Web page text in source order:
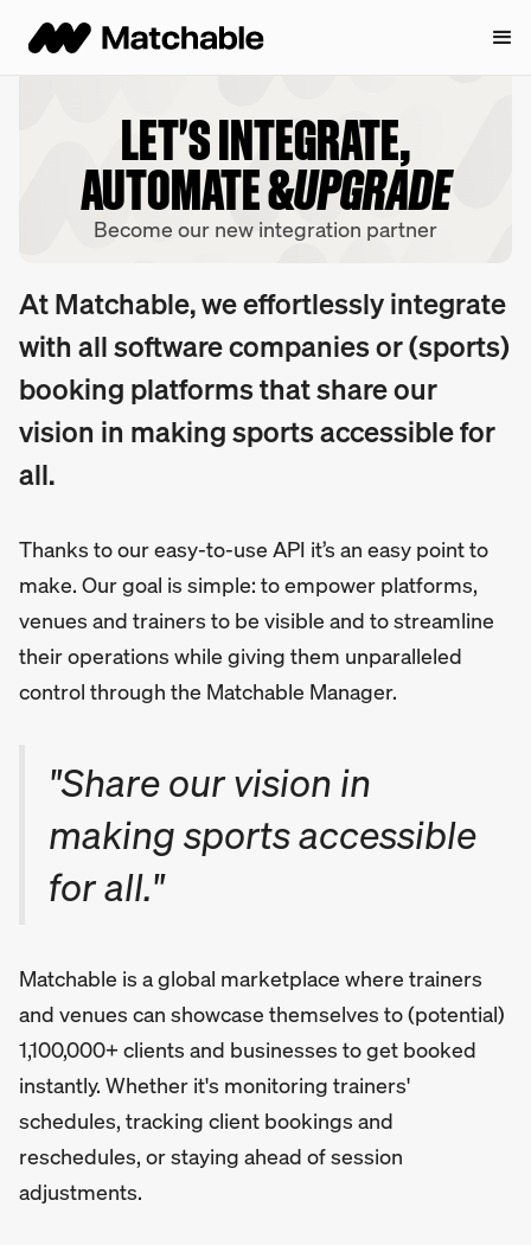
LET'S INTEGRATE,
AUTOMATE &UPGRADE
Become our new integration partner
At Matchable, we effortlessly integrate
with all software companies or (sports)
booking platforms that share our
vision in making sports accessible for
all.
Thanks to our easy-to-use API it’s an easy point to
make. Our goal is simple: to empower platforms,
venues and trainers to be visible and to streamline
their operations while giving them unparalleled
control through the Matchable Manager.
"Share our vision in
making sports accessible
for all."
Matchable is a global marketplace where trainers
and venues can showcase themselves to (potential)
1,100,000+ clients and businesses to get booked
instantly. Whether it's monitoring trainers'
schedules, tracking client bookings and
reschedules, or staying ahead of session
adjustments.